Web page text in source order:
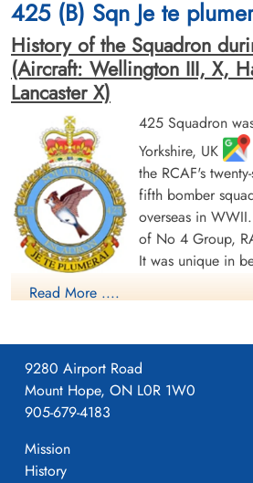
Warrant Officer 2 Kuzyk,
Eugene (RCAF)
Pilot
Killed in Action
1942-September-22
Dishforth Cemetery, Yorkshire, UK
Pilot Officer
Joseph (RCAF)
Wireless Air Gunner
Killed in Action
1942-September-22
Dishforth Cemetery,
Sergeant St Cyr, Edouard
Wireless Air Gunner
Killed in Action
425 (B) Sqn Je te
History of the Squadron
(Aircraft: Wellington III, X,
Lancaster X)
425 Squadron
Yorkshire, UK
the RCAF's
fifth bomber
overseas in
of No 4 Group,
It was unique in
made to find French Canadian airmen
became operational in October,
aircraft with the squadron code letters
6 (RCAF) Group, Bomber Command
January 1, 1943, although remaining
October operated from bases in
Read More ....
9280 Airport Road
Mount Hope, ON L0R 1W0
905-679-4183
Mission
History